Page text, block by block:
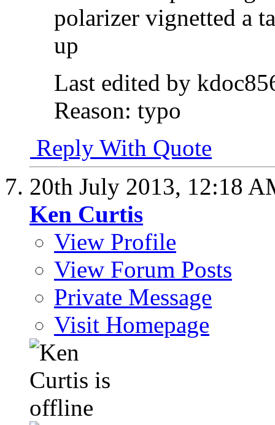
polarizer vignetted a
up
Last edited by
Reason: typo
Reply With Quote
20th July 2013, 12:18
Ken Curtis
View Profile
View Forum Posts
Private Message
Visit Homepage